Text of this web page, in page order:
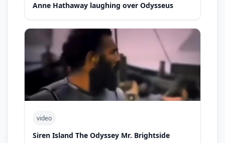
Anne Hathaway laughing over Odysseus
video
Siren Island The Odyssey Mr. Brightside